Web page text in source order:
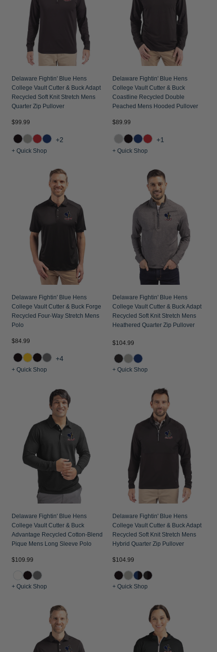
Jackets & Vests
Pants & Shorts
Jackets & Vests
Jackets & Vests
NFL Americana
Historic NFL Jackets
Gifts for the Golfer
Gifts for the Adventurer
Collegiate Gifts
Gift Cards
Delaware Fightin' Blue Hens
College Vault Cutter & Buck Adapt
Recycled Soft Knit Stretch Mens
Quarter Zip Pullover
$99.99
+2
+ Quick Shop
Delaware Fightin' Blue Hens
College Vault Cutter & Buck
Coastline Recycled Double
Peached Mens Hooded Pullover
$89.99
+1
+ Quick Shop
Delaware Fightin' Blue Hens
College Vault Cutter & Buck Forge
Recycled Four-Way Stretch Mens
Polo
$84.99
+4
+ Quick Shop
Delaware Fightin' Blue Hens
College Vault Cutter & Buck Adapt
Recycled Soft Knit Stretch Mens
Heathered Quarter Zip Pullover
$104.99
+ Quick Shop
Delaware Fightin' Blue Hens
College Vault Cutter & Buck
Advantage Recycled Cotton-Blend
Pique Mens Long Sleeve Polo
$109.99
+ Quick Shop
Delaware Fightin' Blue Hens
College Vault Cutter & Buck Adapt
Recycled Soft Knit Stretch Mens
Hybrid Quarter Zip Pullover
$104.99
+ Quick Shop